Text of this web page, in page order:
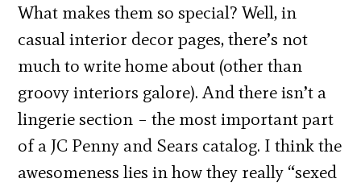
What makes them so special? Well, in
casual interior decor pages, there’s not
much to write home about (other than
groovy interiors galore). And there isn’t a
lingerie section – the most important part
of a JC Penny and Sears catalog. I think the
awesomeness lies in how they really “sexed